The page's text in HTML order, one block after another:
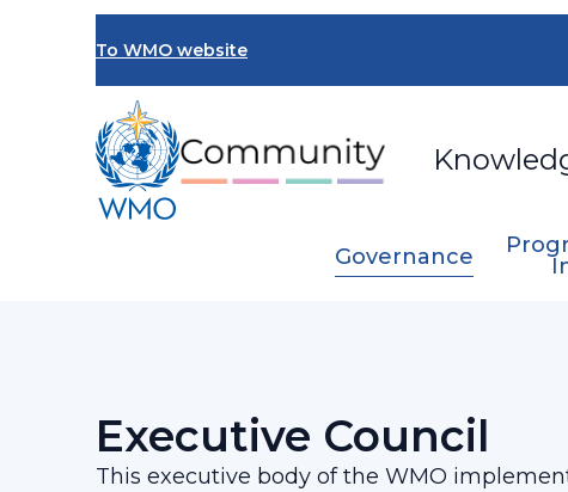
To WMO website
Governance
Executive Council
This executive body of the WMO